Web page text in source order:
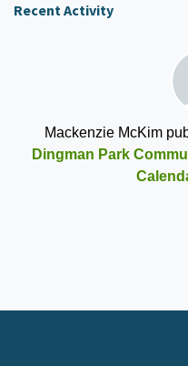
Recent Activity
Mackenzie McKim
Dingman Park